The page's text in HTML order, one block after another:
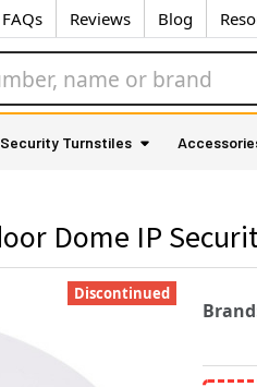
FAQs Reviews Blog
Security Turnstiles
Dome IP
Discontinued